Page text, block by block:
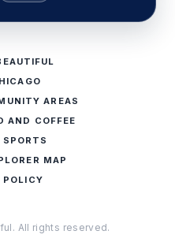
AREAS
AND COFFEE
MAP
POLICY
All rights reserved.